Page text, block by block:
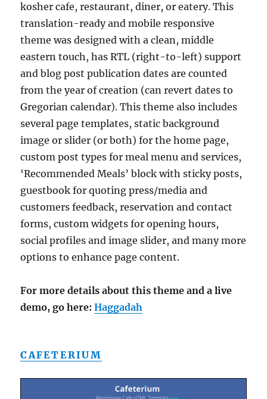
kosher cafe, restaurant, diner, or eatery. This
translation-ready and mobile responsive
theme was designed with a clean, middle
eastern touch, has RTL (right-to-left) support
and blog post publication dates are counted
from the year of creation (can revert dates to
Gregorian calendar). This theme also includes
several page templates, static background
image or slider (or both) for the home page,
custom post types for meal menu and services,
‘Recommended Meals’ block with sticky posts,
guestbook for quoting press/media and
customers feedback, reservation and contact
forms, custom widgets for opening hours,
social profiles and image slider, and many more
options to enhance page content.
For more details about this theme and a live
demo, go here:Haggadah
CAFETERIUM